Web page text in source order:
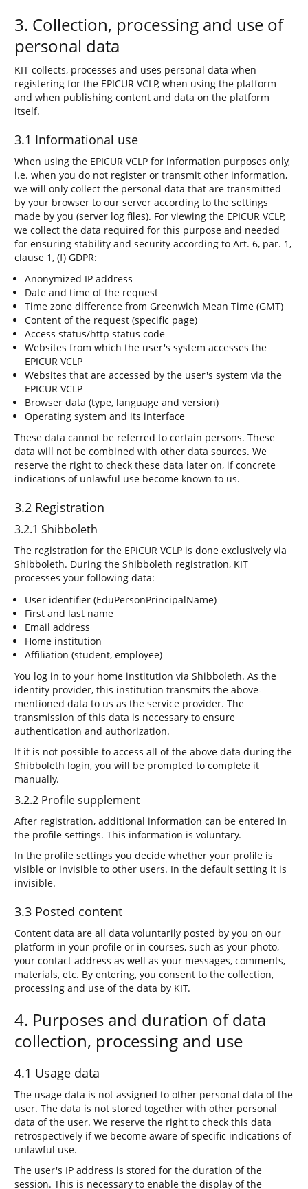
3. Collection, processing and use of
personal data
KIT collects, processes and uses personal data when
registering for the EPICUR VCLP, when using the platform
and when publishing content and data on the platform
itself.
3.1 Informational use
When using the EPICUR VCLP for information purposes only,
i.e. when you do not register or transmit other information,
we will only collect the personal data that are transmitted
by your browser to our server according to the settings
made by you (server log files). For viewing the EPICUR VCLP,
we collect the data required for this purpose and needed
for ensuring stability and security according to Art. 6, par. 1,
clause 1, (f) GDPR:
Anonymized IP address
Date and time of the request
Time zone difference from Greenwich Mean Time (GMT)
Content of the request (specific page)
Access status/http status code
Websites from which the user's system accesses the
EPICUR VCLP
Websites that are accessed by the user's system via the
EPICUR VCLP
Browser data (type, language and version)
Operating system and its interface
These data cannot be referred to certain persons. These
data will not be combined with other data sources. We
reserve the right to check these data later on, if concrete
indications of unlawful use become known to us.
3.2 Registration
3.2.1 Shibboleth
The registration for the EPICUR VCLP is done exclusively via
Shibboleth. During the Shibboleth registration, KIT
processes your following data:
User identifier (EduPersonPrincipalName)
First and last name
Email address
Home institution
Affiliation (student, employee)
You log in to your home institution via Shibboleth. As the
identity provider, this institution transmits the above-
mentioned data to us as the service provider. The
transmission of this data is necessary to ensure
authentication and authorization.
If it is not possible to access all of the above data during the
Shibboleth login, you will be prompted to complete it
manually.
3.2.2 Profile supplement
After registration, additional information can be entered in
the profile settings. This information is voluntary.
In the profile settings you decide whether your profile is
visible or invisible to other users. In the default setting it is
invisible.
3.3 Posted content
Content data are all data voluntarily posted by you on our
platform in your profile or in courses, such as your photo,
your contact address as well as your messages, comments,
materials, etc. By entering, you consent to the collection,
processing and use of the data by KIT.
4. Purposes and duration of data
collection, processing and use
4.1 Usage data
The usage data is not assigned to other personal data of the
user. The data is not stored together with other personal
data of the user. We reserve the right to check this data
retrospectively if we become aware of specific indications of
unlawful use.
The user's IP address is stored for the duration of the
session. This is necessary to enable the display of the